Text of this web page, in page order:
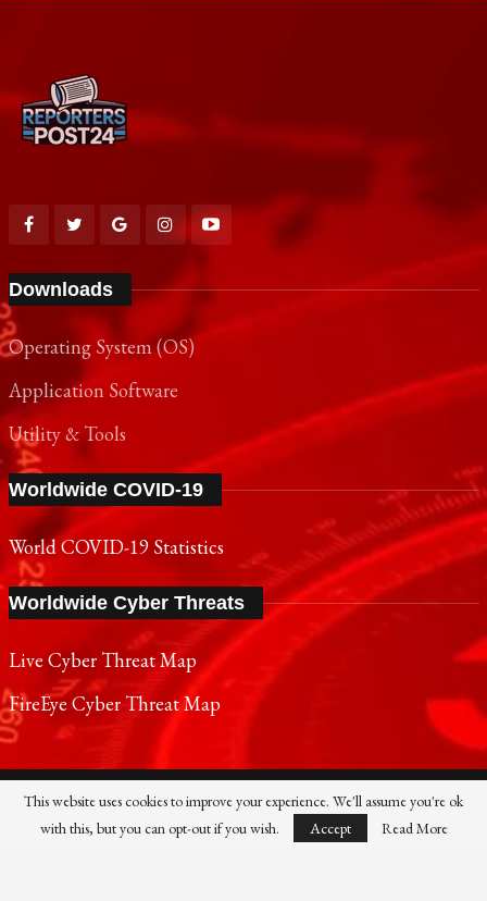
Downloads
Operating System (OS)
Application Software
Utility & Tools
Worldwide COVID-19
World COVID-19 Statistics
Worldwide Cyber Threats
Live Cyber Threat Map
FireEye Cyber Threat Map
SONY PANASONIC NOKIA SAMSUNG
This website uses cookies to improve your experience. We'll assume you're ok
with this, but you can opt-out if you wish.
Accept Read More